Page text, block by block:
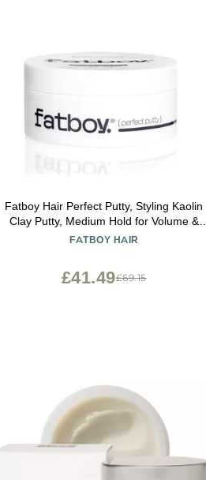
Fatboy Hair Perfect Putty, Styling Kaolin
Clay Putty, Medium Hold for Volume &
Texture, Matte Finish, Hair Care for All Hair
FATBOY HAIR
£69.15
£41.49